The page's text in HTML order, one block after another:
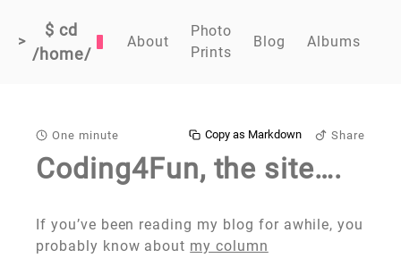
>
$ cd
/home/
About
Photo
Prints
Blog Albums
One minute Share
Copy as Markdown
Coding4Fun, the site….
If you’ve been reading my blog for awhile, you
probably know about my column